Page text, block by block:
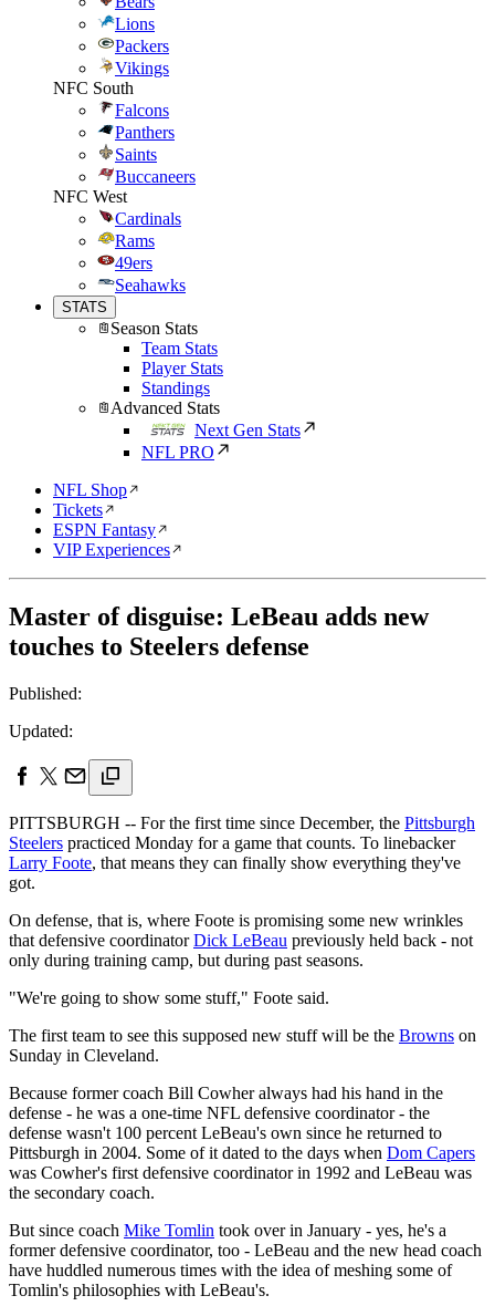
Lions
Packers
Vikings
NFC South
Falcons
Panthers
Saints
Buccaneers
NFC West
Cardinals
Rams
49ers
Seahawks
STATS
Season Stats
Team Stats
Player Stats
Standings
Advanced Stats
Next Gen Stats
NFL PRO
NFL Shop
Tickets
ESPN Fantasy
VIP Experiences
Master of disguise: LeBeau adds new
touches to Steelers defense
Published:
Updated:
PITTSBURGH -- For the first time since December, the Pittsburgh
Steelers practiced Monday for a game that counts. To linebacker
Larry Foote, that means they can finally show everything they've
got.
On defense, that is, where Foote is promising some new wrinkles
that defensive coordinatorDick LeBeau previously held back - not
only during training camp, but during past seasons.
"We're going to show some stuff," Foote said.
The first team to see this supposed new stuff will be the Browns on
Sunday in Cleveland.
Because former coach Bill Cowher always had his hand in the
defense - he was a one-time NFL defensive coordinator - the
defense wasn't 100 percent LeBeau's own since he returned to
Pittsburgh in 2004. Some of it dated to the days when Dom Capers
was Cowher's first defensive coordinator in 1992 and LeBeau was
the secondary coach.
But since coach Mike Tomlin took over in January - yes, he's a
former defensive coordinator, too - LeBeau and the new head coach
have huddled numerous times with the idea of meshing some of
Tomlin's philosophies with LeBeau's.